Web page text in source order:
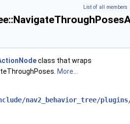
List of all members
class that wraps
More...
nav2_behavior_tree/